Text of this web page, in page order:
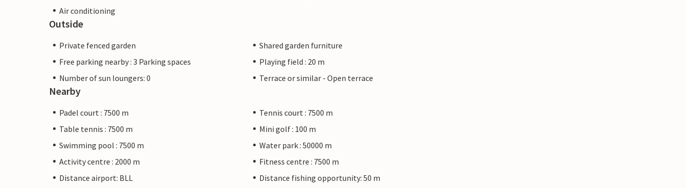
Air conditioning
Outside
Private fenced garden
Shared garden furniture
Free parking nearby : 3 Parking spaces
Playing field : 20 m
Number of sun loungers: 0
Terrace or similar - Open terrace
Nearby
Padel court : 7500 m
Tennis court : 7500 m
Table tennis : 7500 m
Mini golf : 100 m
Swimming pool : 7500 m
Water park : 50000 m
Activity centre : 2000 m
Fitness centre : 7500 m
Distance airport: BLL
Distance fishing opportunity: 50 m